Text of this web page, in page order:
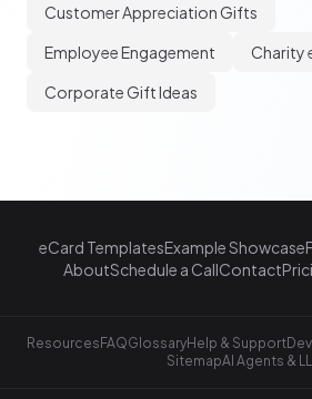
Customer Appreciation Gifts
Employee Engagement
Charity
Corporate Gift Ideas
eCard TemplatesExample Showcase
AboutSchedule a CallContact
ResourcesFAQGlossaryHelp & Support
SitemapAI Agents &